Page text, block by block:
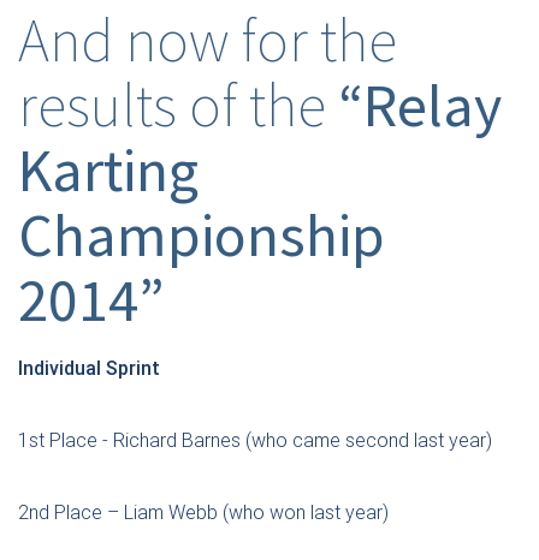
And now for the
results of the “Relay
Karting
Championship
2014”
Individual Sprint
1st Place - Richard Barnes (who came second last year)
2nd Place – Liam Webb (who won last year)